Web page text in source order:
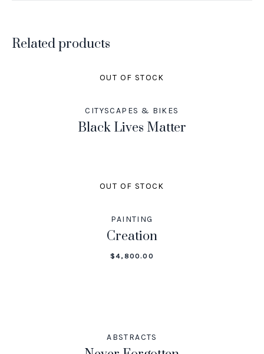
Related products
OUT OF STOCK
CITYSCAPES & BIKES
Black Lives Matter
OUT OF STOCK
PAINTING
Creation
$4,800.00
ABSTRACTS